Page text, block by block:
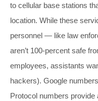
to cellular base stations
location. While these
personnel — like law
aren’t 100-percent safe
employees, assistants
hackers). Google
Protocol numbers